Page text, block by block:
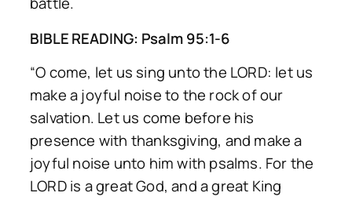
BIBLE READING: Psalm 95:1-6
“O come, let us sing unto the LORD: let us
make a joyful noise to the rock of our
salvation. Let us come before his
presence with thanksgiving, and make a
joyful noise unto him with psalms. For the
LORD is a great God, and a great King